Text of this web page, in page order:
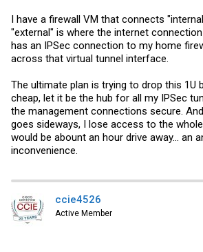
I have a firewall VM that connects
"external" is where the internet
has an IPSec connection to my home
across that virtual tunnel interface.
The ultimate plan is trying to drop this 1U
cheap, let it be the hub for all my IPSec
the management connections secure.
goes sideways, I lose access to the
would be abount an hour drive away... an
inconvenience.
ccie4526
Active Member